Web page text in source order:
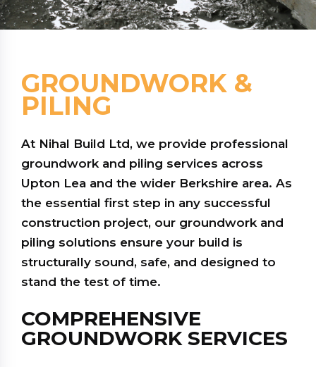
GROUNDWORK &
PILING
At Nihal Build Ltd, we provide professional
groundwork and piling services across
Upton Lea and the wider Berkshire area. As
the essential first step in any successful
construction project, our groundwork and
piling solutions ensure your build is
structurally sound, safe, and designed to
stand the test of time.
COMPREHENSIVE
GROUNDWORK SERVICES